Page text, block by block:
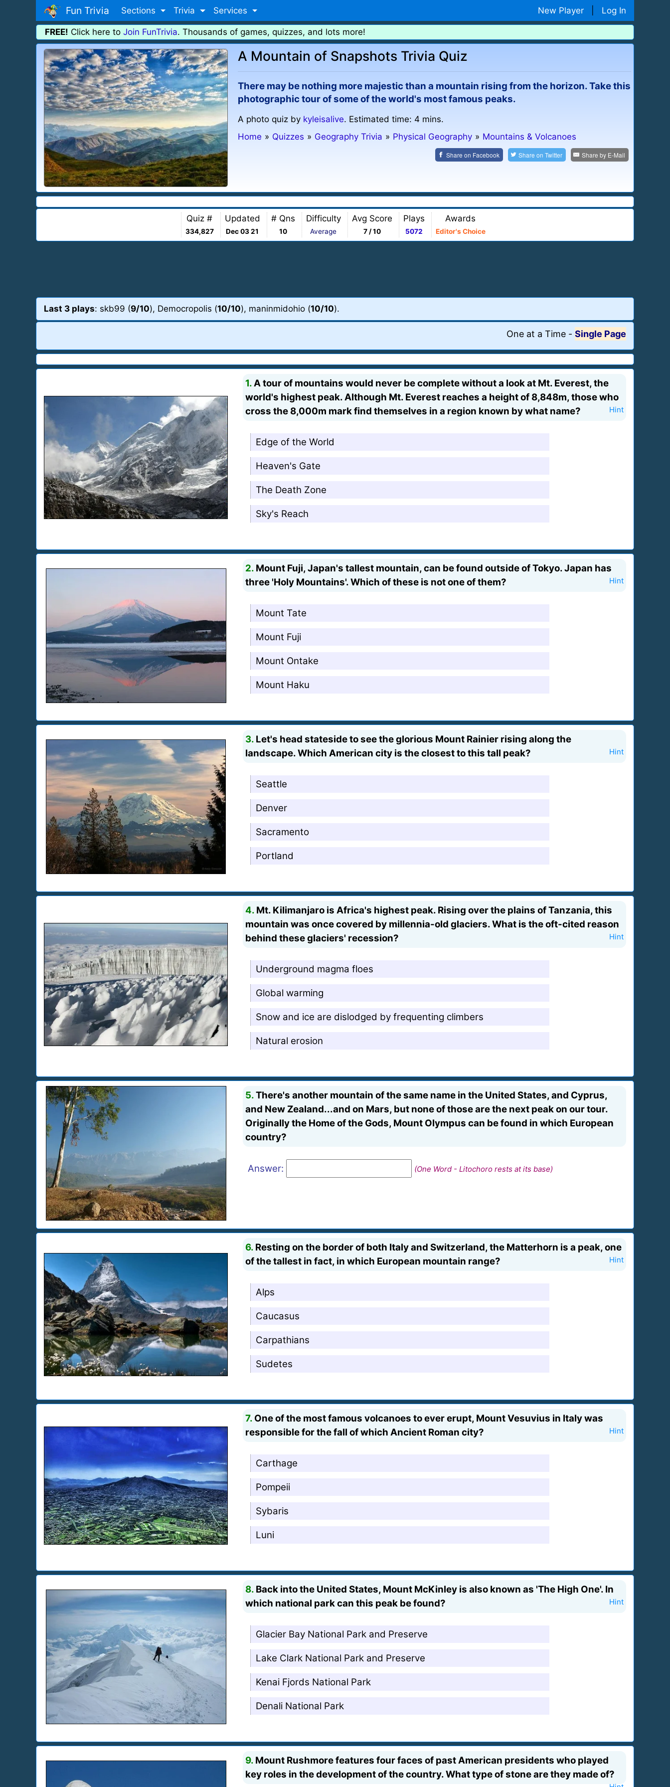
Fun Trivia Sections Trivia Services New Player Log In
FREE! Click here to Join FunTrivia. Thousands of games, quizzes, and lots more!
A Mountain of Snapshots Trivia Quiz
There may be nothing more majestic than a mountain rising from the horizon. Take this
photographic tour of some of the world's most famous peaks.
A photo quiz by kyleisalive. Estimated time: 4 mins.
Home » Quizzes » Geography Trivia » Physical Geography » Mountains & Volcanoes
Share on Facebook Share onTwitter Share by E-Mail
Quiz #
334,827
Updated
Dec 03 21
# Qns
10
Difficulty
Average
Avg Score
7 / 10
Plays
5072
Awards
Editor's Choice
Last 3 plays: skb99 (9/10), Democropolis (10/10), maninmidohio (10/10).
One at a Time - Single Page
1. A tour of mountains would never be complete without a look at Mt. Everest, the
world's highest peak. Although Mt. Everest reaches a height of 8,848m, those who
cross the 8,000m mark find themselves in a region known by what name?
Hint
Edge of the World
Heaven's Gate
The Death Zone
Sky's Reach
2. Mount Fuji, Japan's tallest mountain, can be found outside of Tokyo. Japan has
three 'Holy Mountains'. Which of these is not one of them?
Hint
Mount Tate
Mount Fuji
Mount Ontake
Mount Haku
3. Let's head stateside to see the glorious Mount Rainier rising along the
landscape. Which American city is the closest to this tall peak?
Hint
Seattle
Denver
Sacramento
Portland
4. Mt. Kilimanjaro is Africa's highest peak. Rising over the plains of Tanzania, this
mountain was once covered by millennia-old glaciers. What is the oft-cited reason
behind these glaciers' recession?
Hint
Underground magma floes
Global warming
Snow and ice are dislodged by frequenting climbers
Natural erosion
5.There's another mountain of the same name in the United States, and Cyprus,
and New Zealand...and on Mars, but none of those are the next peak on our tour.
Originally the Home of the Gods, Mount Olympus can be found in which European
country?
Answer: (One Word - Litochoro rests at its base)
6. Resting on the border of both Italy and Switzerland, the Matterhorn is a peak, one
of the tallest in fact, in which European mountain range?
Hint
Alps
Caucasus
Carpathians
Sudetes
7. One of the most famous volcanoes to ever erupt, Mount Vesuvius in Italy was
responsible for the fall of which Ancient Roman city?
Hint
Carthage
Pompeii
Sybaris
Luni
8. Back into the United States, Mount McKinley is also known as 'The High One'. In
which national park can this peak be found?
Hint
Glacier Bay National Park and Preserve
Lake Clark National Park and Preserve
Kenai Fjords National Park
Denali National Park
9. Mount Rushmore features four faces of past American presidents who played
key roles in the development of the country. What type of stone are they made of?